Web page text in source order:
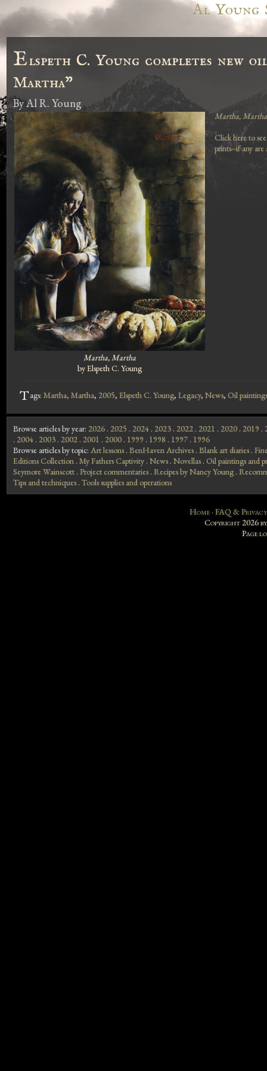
Al Young
Elspeth C. Young completes new
Martha"
ByAl R. Young
Martha, Martha
by Elspeth C. Young
Martha, Martha
Click here to
prints--if any are
Tags: Martha, Martha, 2005, Elspeth C. Young, Legacy, News, Oil
Browse articles by year: 2026 . 2025 . 2024 . 2023 . 2022 . 2021 . 2020 . 2019 .
. 2004 . 2003 . 2002 . 2001 . 2000 . 1999 . 1998 . 1997 . 1996
Browse articles by topic: Art lessons . BenHaven Archives . Blank art diaries .
Editions Collection . My Fathers Captivity . News . Novellas . Oil paintings and
Seymore Wainscott . Project commentaries . Recipes by Nancy Young .
Tips and techniques . Tools supplies and operations
Home· FAQ & Privacy
Copyright 2026
Page